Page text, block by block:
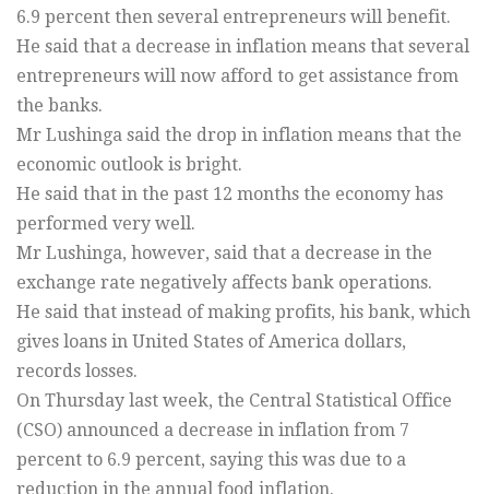
6.9 percent then several entrepreneurs will benefit.
He said that a decrease in inflation means that several
entrepreneurs will now afford to get assistance from
the banks.
Mr Lushinga said the drop in inflation means that the
economic outlook is bright.
He said that in the past 12 months the economy has
performed very well.
Mr Lushinga, however, said that a decrease in the
exchange rate negatively affects bank operations.
He said that instead of making profits, his bank, which
gives loans in United States of America dollars,
records losses.
On Thursday last week, the Central Statistical Office
(CSO) announced a decrease in inflation from 7
percent to 6.9 percent, saying this was due to a
reduction in the annual food inflation.